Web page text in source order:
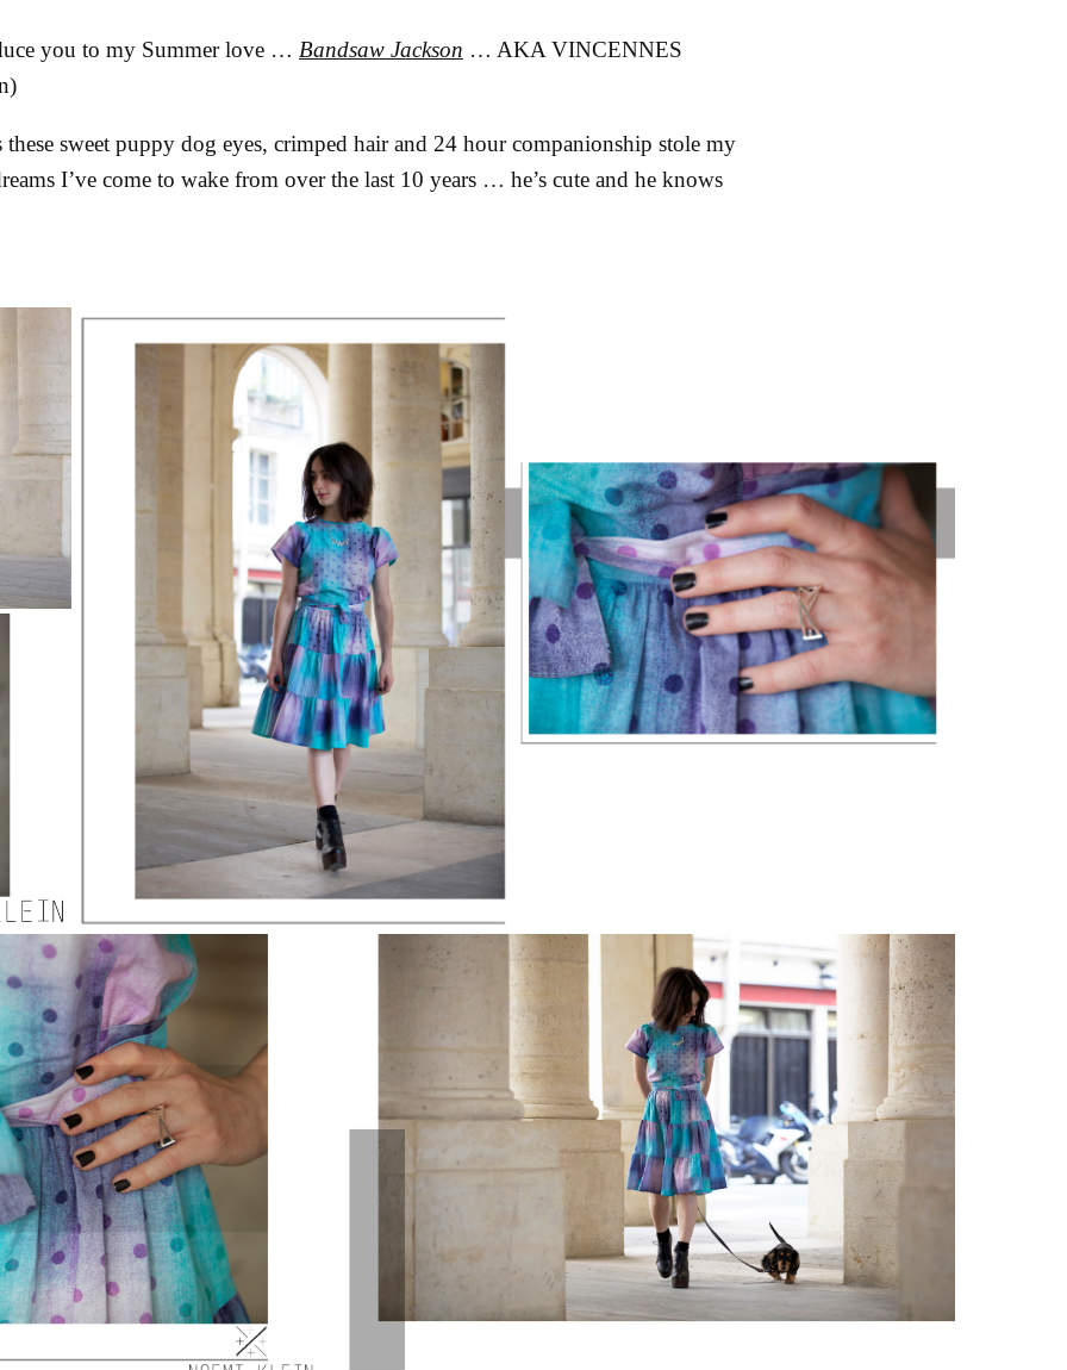
you to my Summer love … Bandsaw Jackson … AKA VINCENNES
sweet puppy dog eyes, crimped hair and 24 hour companionship stole my
I’ve come to wake from over the last 10 years … he’s cute and he knows